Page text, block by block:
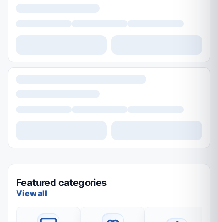
Featured categories
View all